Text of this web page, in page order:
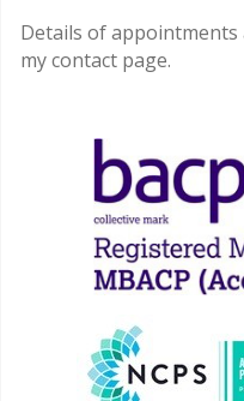
Details of appointments
my contact page.